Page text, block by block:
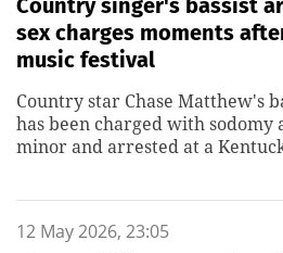
Country singer's bassist
sex charges moments
music festival
Country star Chase Matthew's
has been charged with sodomy
minor and arrested at a
12 May 2026, 23:05